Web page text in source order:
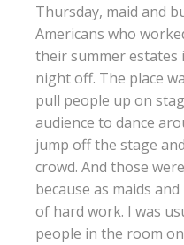
Thursday, maid and
Americans who
their summer
night off. The place
pull people up on
audience to dance
jump off the stage
crowd. And those
because as maids
of hard work. I was
people in the room